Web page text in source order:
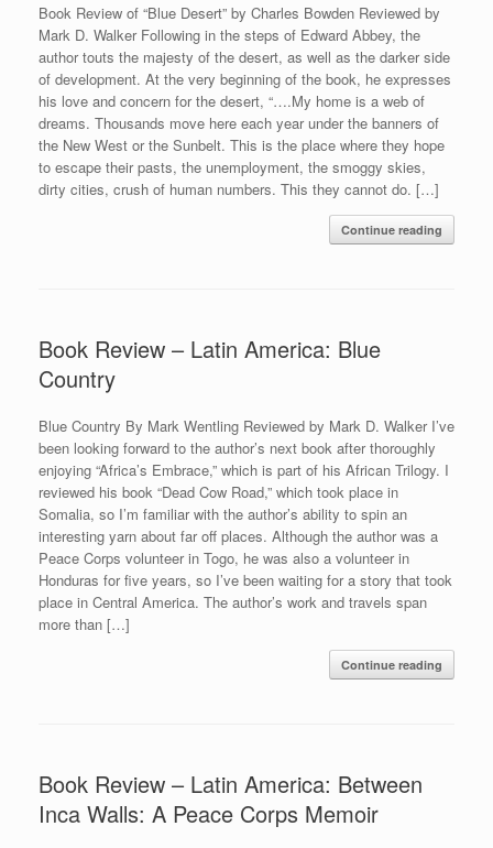
Book Review of “Blue Desert” by Charles Bowden Reviewed by
Mark D. Walker Following in the steps of Edward Abbey, the
author touts the majesty of the desert, as well as the darker side
of development. At the very beginning of the book, he expresses
his love and concern for the desert, “….My home is a web of
dreams. Thousands move here each year under the banners of
the New West or the Sunbelt. This is the place where they hope
to escape their pasts, the unemployment, the smoggy skies,
dirty cities, crush of human numbers. This they cannot do. […]
Continue reading
Book Review – Latin America: Blue
Country
Blue Country By Mark Wentling Reviewed by Mark D. Walker I’ve
been looking forward to the author’s next book after thoroughly
enjoying “Africa’s Embrace,” which is part of his African Trilogy. I
reviewed his book “Dead Cow Road,” which took place in
Somalia, so I’m familiar with the author’s ability to spin an
interesting yarn about far off places. Although the author was a
Peace Corps volunteer in Togo, he was also a volunteer in
Honduras for five years, so I’ve been waiting for a story that took
place in Central America. The author’s work and travels span
more than […]
Continue reading
Book Review – Latin America: Between
Inca Walls: A Peace Corps Memoir